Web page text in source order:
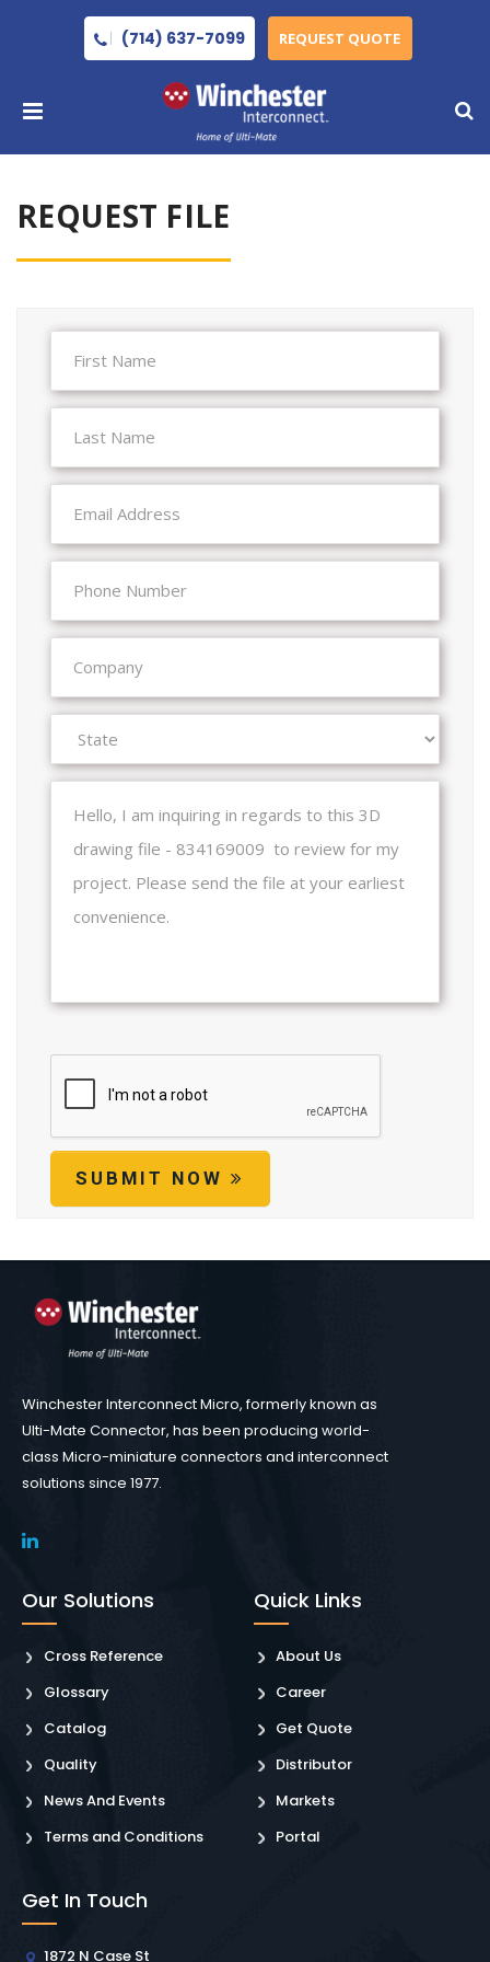
(714) 637-7099 REQUEST QUOTE
REQUEST FILE
SUBMIT NOW
Winchester Interconnect Micro, formerly known as
Ulti-Mate Connector, has been producing world-
class Micro-miniature connectors and interconnect
solutions since 1977.
Our Solutions
Cross Reference
Glossary
Catalog
Quality
News And Events
Terms and Conditions
Quick Links
About Us
Career
Get Quote
Distributor
Markets
Portal
Get In Touch
1872 N Case St